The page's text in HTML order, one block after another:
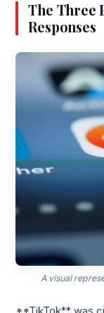
The Three
Responses
A visual